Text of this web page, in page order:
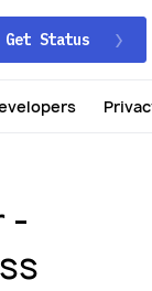
Get Status
-